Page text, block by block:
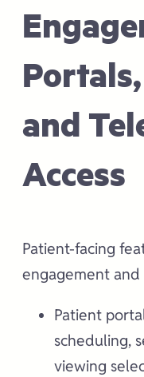
and
Access
Patient-facing
engagement
Patient
scheduling,
viewing